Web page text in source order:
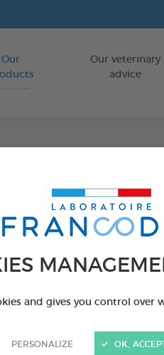
and gives you control
PERSONALIZE OK,
Go to content
Our
Our veterinary
advice